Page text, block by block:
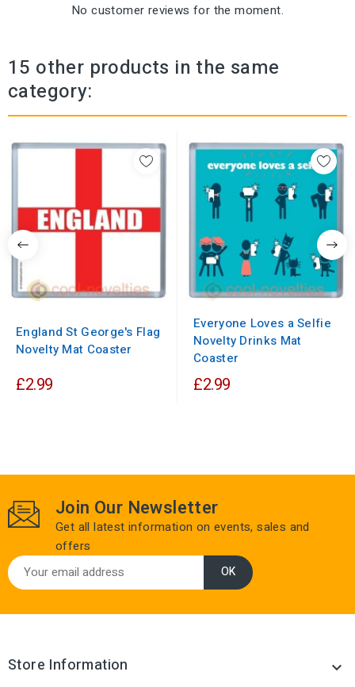
No customer reviews for the moment.
15 other products in the same
category:
England St George's Flag
Novelty Mat Coaster
£2.99
Everyone Loves a Selfie
Novelty Drinks Mat
Coaster
£2.99
Join Our Newsletter
Get all latest information on events, sales and
offers
Store Information 